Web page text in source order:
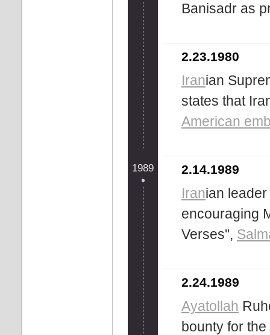
Banisadr as
2.23.1980
Iranian
states that
American
1989 2.14.1989
Iranian
encouraging
Verses'',
2.24.1989
Ayatollah
bounty for